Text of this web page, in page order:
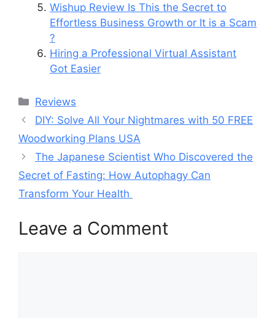
Wishup Review Is This the Secret to
Effortless Business Growth or It is a Scam
?
Hiring a Professional Virtual Assistant
Got Easier
Categories
Reviews
DIY: Solve All Your Nightmares with 50 FREE
Woodworking Plans USA
The Japanese Scientist Who Discovered the
Secret of Fasting: How Autophagy Can
Transform Your Health
Leave a Comment